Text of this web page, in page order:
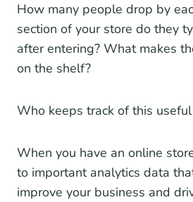
How many people drop by
section of your store do they
after entering? What makes
on the shelf?
Who keeps track of this
When you have an online
to important analytics data
improve your business and